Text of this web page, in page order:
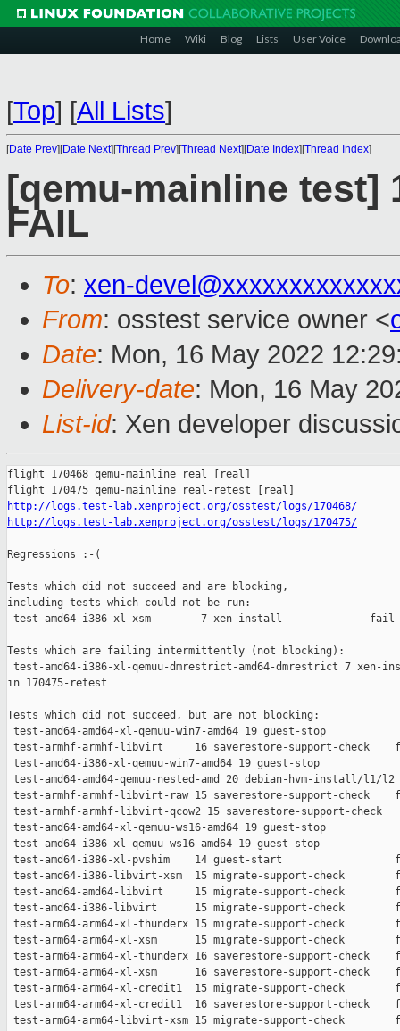
Home Wiki Blog Lists User Voice
[Top] [All Lists]
[Date Prev][Date Next][Thread Prev][Thread Next][Date Index][Thread Index]
[qemu-mainline test]
FAIL
To: xen-
From: osstest service owner <
Date: Mon, 16 May 2022
Delivery-date: Mon, 16 May
List-id: Xen developer
flight 170468 qemu-mainline real [real]
http://logs.test-lab.xenproject.org/osstest/logs/170468/
http://logs.test-lab.xenproject.org/osstest/logs/170475/